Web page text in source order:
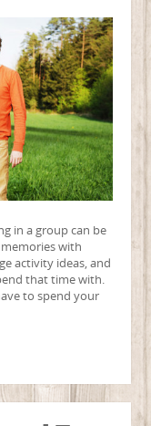
in a group can be
with
activity ideas, and
that time with.
to spend your